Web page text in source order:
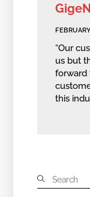
“Our
us but
forward
this